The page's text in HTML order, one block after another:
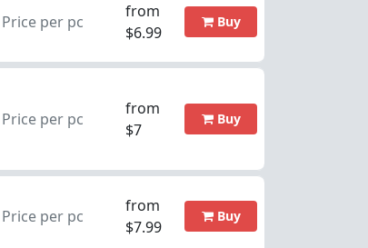
Price per pc
from
$6.99
Buy
Price per pc
from
$7
Buy
Price per pc
from
$7.99
Buy